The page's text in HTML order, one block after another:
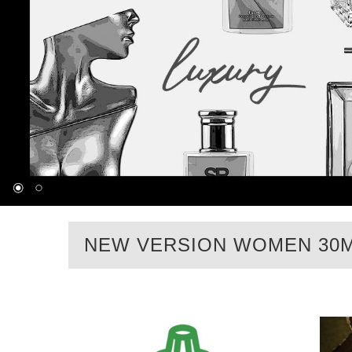
NEW VERSION WOMEN